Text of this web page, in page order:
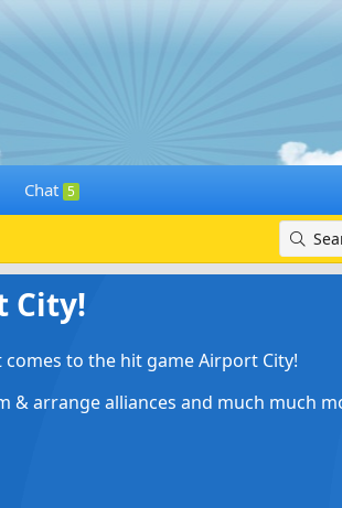
Chat 5
City!
to the hit game Airport City!
& arrange alliances and much much